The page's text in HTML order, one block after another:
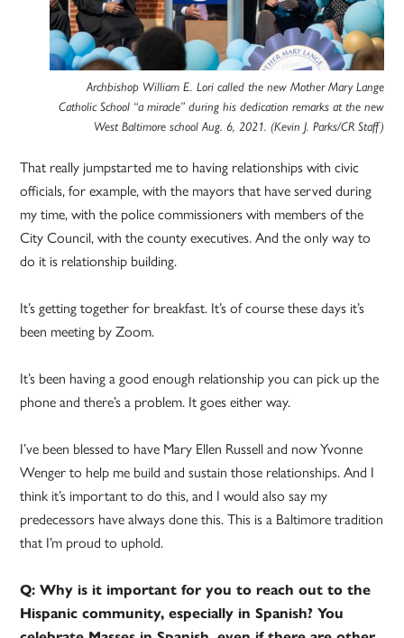
Archbishop William E. Lori called the new Mother Mary Lange
Catholic School “a miracle” during his dedication remarks at the new
West Baltimore school Aug. 6, 2021. (Kevin J. Parks/CR Staff)
That really jumpstarted me to having relationships with civic
officials, for example, with the mayors that have served during
my time, with the police commissioners with members of the
City Council, with the county executives. And the only way to
do it is relationship building.
It’s getting together for breakfast. It’s of course these days it’s
been meeting by Zoom.
It’s been having a good enough relationship you can pick up the
phone and there’s a problem. It goes either way.
I’ve been blessed to have Mary Ellen Russell and now Yvonne
Wenger to help me build and sustain those relationships. And I
think it’s important to do this, and I would also say my
predecessors have always done this. This is a Baltimore tradition
that I’m proud to uphold.
Q: Why is it important for you to reach out to the
Hispanic community, especially in Spanish? You